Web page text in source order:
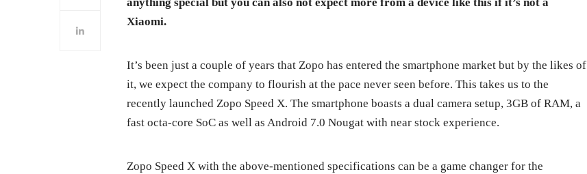
Xiaomi.
It’s been just a couple of years that Zopo has entered the smartphone market but by the likes of
it, we expect the company to flourish at the pace never seen before. This takes us to the
recently launched Zopo Speed X. The smartphone boasts a dual camera setup, 3GB of RAM, a
fast octa-core SoC as well as Android 7.0 Nougat with near stock experience.
Zopo Speed X with the above-mentioned specifications can be a game changer for the